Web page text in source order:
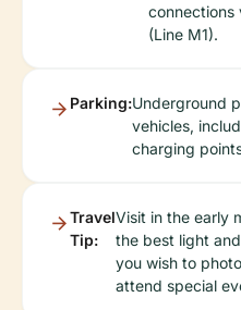
connections
(Line M1).
Parking:Underground
vehicles,
charging
Travel
Tip:
Visit in the early
the best light
you wish to
attend special